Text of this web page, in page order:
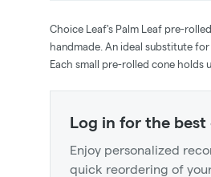
Choice Leaf's Palm Leaf pre-
handmade. An ideal substitute
Each small pre-rolled cone holds
Log in for the best
Enjoy personalized
quick reordering of